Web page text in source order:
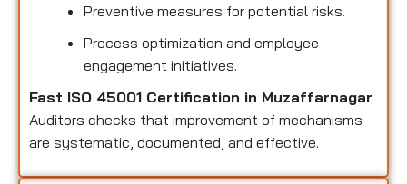
Preventive measures for potential risks.
Process optimization and employee
engagement initiatives.
Fast ISO 45001 Certification in Muzaffarnagar
Auditors checks that improvement of mechanisms
are systematic, documented, and effective.